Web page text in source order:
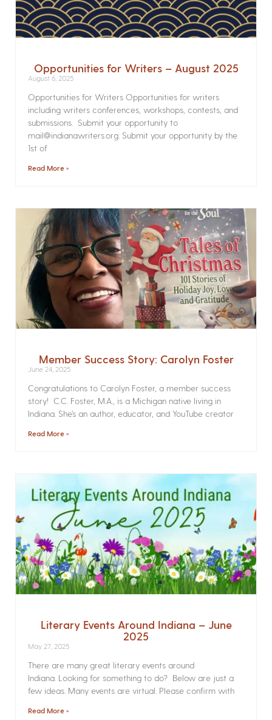
Opportunities for Writers – August 2025
August 6, 2025
Opportunities for Writers Opportunities for writers
including writers conferences, workshops, contests, and
submissions. Submit your opportunity to
mail@indianawriters.org. Submit your opportunity by the
1st of
Read More »
Member Success Story: Carolyn Foster
June 24, 2025
Congratulations to Carolyn Foster, a member success
story! C.C. Foster, M.A., is a Michigan native living in
Indiana. She’s an author, educator, and YouTube creator
Read More »
Literary Events Around Indiana – June
2025
May 27, 2025
There are many great literary events around
Indiana. Looking for something to do? Below are just a
few ideas. Many events are virtual. Please confirm with
Read More »